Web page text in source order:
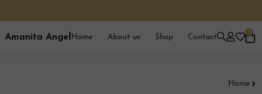
Amanita Angel Home About us Shop Contact
0
Home